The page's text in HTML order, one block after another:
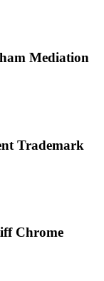
Mediation
Trademark
Chrome